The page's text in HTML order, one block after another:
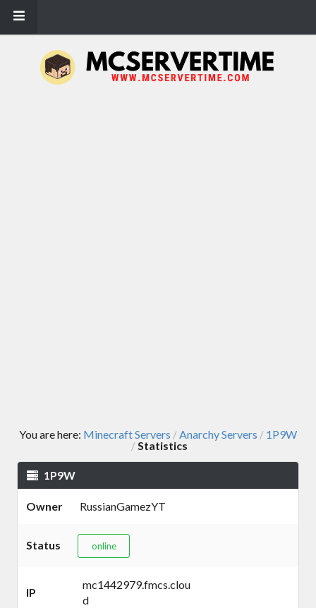
You are here: Minecraft Servers /Anarchy Servers / 1P9W
/Statistics
1P9W
Owner RussianGamezYT
Status online
IP
mc1442979.fmcs.clou
d